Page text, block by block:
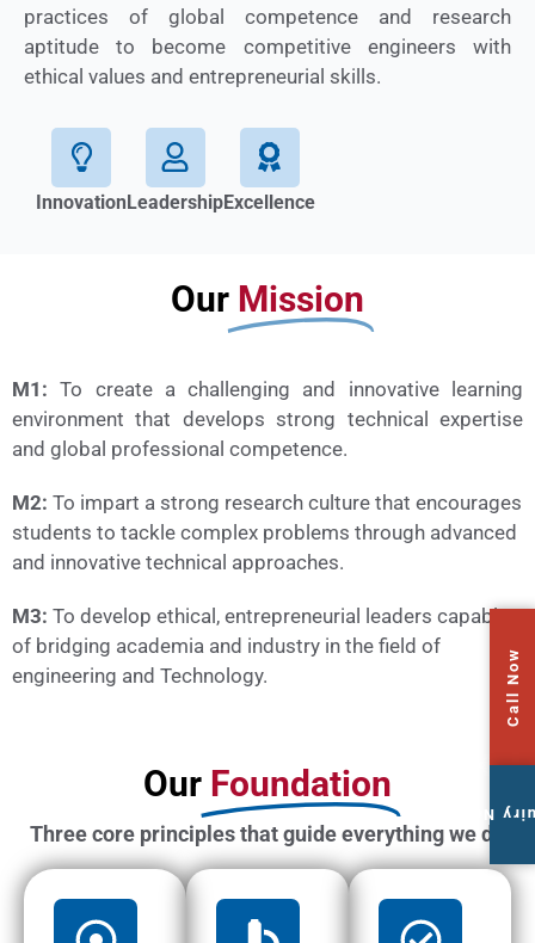
practices of global competence and research
aptitude to become competitive engineers with
ethical values and entrepreneurial skills.
InnovationLeadershipExcellence
Our Mission
M1: To create a challenging and innovative learning
environment that develops strong technical expertise
and global professional competence.
M2: To impart a strong research culture that encourages
students to tackle complex problems through advanced
and innovative technical approaches.
M3: To develop ethical, entrepreneurial leaders capable
of bridging academia and industry in the field of
engineering and Technology.
Our Foundation
Three core principles that guide everything we do
Call Now
Enquiry